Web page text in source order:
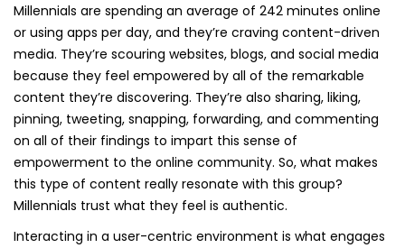
Millennials are spending an average of 242 minutes online
or using apps per day, and they’re craving content-driven
media. They’re scouring websites, blogs, and social media
because they feel empowered by all of the remarkable
content they’re discovering. They’re also sharing, liking,
pinning, tweeting, snapping, forwarding, and commenting
on all of their findings to impart this sense of
empowerment to the online community. So, what makes
this type of content really resonate with this group?
Millennials trust what they feel is authentic.
Interacting in a user-centric environment is what engages